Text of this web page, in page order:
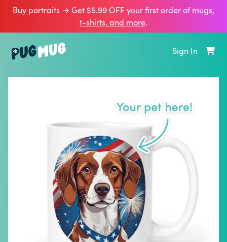
Buy portraits → Get $5.99 OFF your first order ofmugs,
t‑shirts, and more.
Sign In